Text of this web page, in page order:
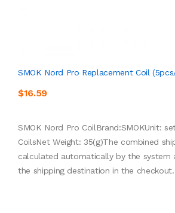
SMOK Nord Pro Replacement Coil
$16.59
SMOK Nord Pro CoilBrand:SMOKUnit:
CoilsNet Weight: 35(g)The combined
calculated automatically by the system
the shipping destination in the